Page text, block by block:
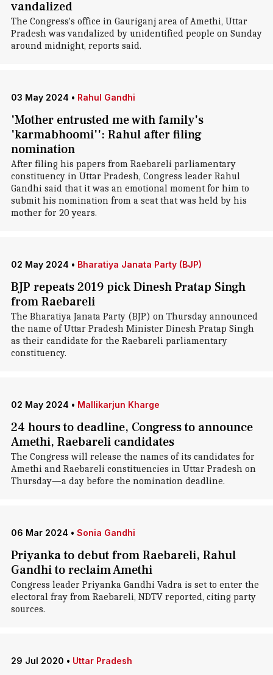
vandalized
The Congress's office in Gauriganj area of Amethi, Uttar
Pradesh was vandalized by unidentified people on Sunday
around midnight, reports said.
03 May 2024 • Rahul Gandhi
'Mother entrusted me with family's
'karmabhoomi'': Rahul after filing
nomination
After filing his papers from Raebareli parliamentary
constituency in Uttar Pradesh, Congress leader Rahul
Gandhi said that it was an emotional moment for him to
submit his nomination from a seat that was held by his
mother for 20 years.
02 May 2024 • Bharatiya Janata Party (BJP)
BJP repeats 2019 pick Dinesh Pratap Singh
from Raebareli
The Bharatiya Janata Party (BJP) on Thursday announced
the name of Uttar Pradesh Minister Dinesh Pratap Singh
as their candidate for the Raebareli parliamentary
constituency.
02 May 2024 • Mallikarjun Kharge
24 hours to deadline, Congress to announce
Amethi, Raebareli candidates
The Congress will release the names of its candidates for
Amethi and Raebareli constituencies in Uttar Pradesh on
Thursday—a day before the nomination deadline.
06 Mar 2024 • Sonia Gandhi
Priyanka to debut from Raebareli, Rahul
Gandhi to reclaim Amethi
Congress leader Priyanka Gandhi Vadra is set to enter the
electoral fray from Raebareli, NDTV reported, citing party
sources.
29 Jul 2020 • Uttar Pradesh